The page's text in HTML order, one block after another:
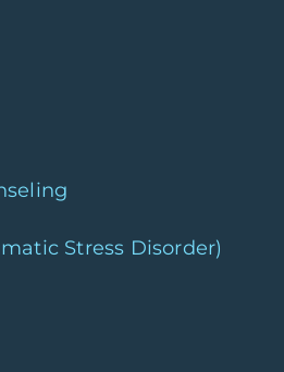
Stress Disorder)